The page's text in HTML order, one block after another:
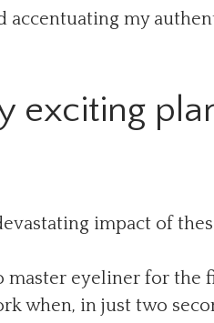
accentuating my
exciting
impact of
eyeliner for
when, in just two